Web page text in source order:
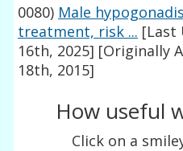
0080) Male
treatment, risk ... [Last
16th, 2025] [Originally
18th, 2015]
How useful
Click on a